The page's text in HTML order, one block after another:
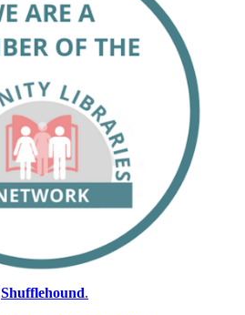
Shufflehound.